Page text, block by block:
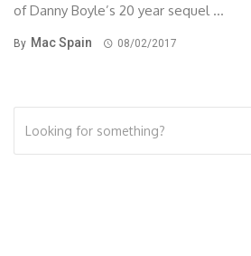
of Danny Boyle’s 20 year sequel ...
By Mac Spain 08/02/2017